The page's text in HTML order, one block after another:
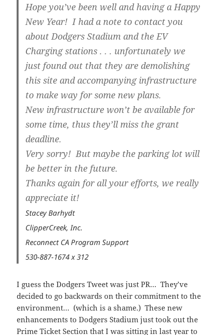
Hope you’ve been well and having a Happy
New Year! I had a note to contact you
about Dodgers Stadium and the EV
Charging stations . . . unfortunately we
just found out that they are demolishing
this site and accompanying infrastructure
to make way for some new plans.
New infrastructure won’t be available for
some time, thus they’ll miss the grant
deadline.
Very sorry! But maybe the parking lot will
be better in the future.
Thanks again for all your efforts, we really
appreciate it!
Stacey Barhydt
ClipperCreek, Inc.
Reconnect CA Program Support
530-887-1674 x 312
I guess the Dodgers Tweet was just PR… They’ve
decided to go backwards on their commitment to the
environment… (which is a shame.) These new
enhancements to Dodgers Stadium just took out the
Prime Ticket Section that I was sitting in last year to